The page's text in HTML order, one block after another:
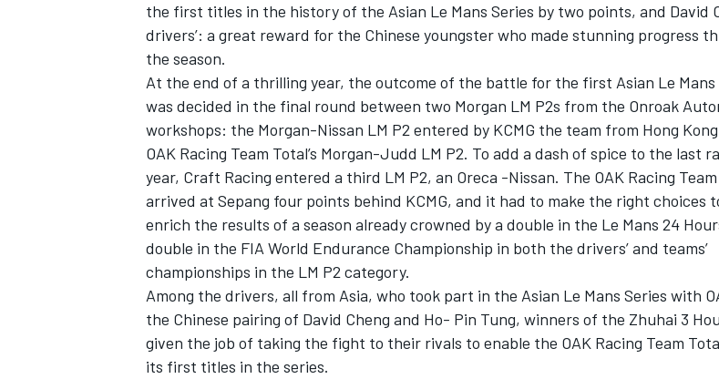
INDYCAR WEC
IMSA DTM
the first titles in the history of the Asian Le Mans Series by two points, and David
drivers’: a great reward for the Chinese youngster who made stunning progress
the season.
At the end of a thrilling year, the outcome of the battle for the first Asian Le Mans
was decided in the final round between two Morgan LM P2s from the Onroak
workshops: the Morgan-Nissan LM P2 entered by KCMG the team from Hong
OAK Racing Team Total’s Morgan-Judd LM P2. To add a dash of spice to the last
year, Craft Racing entered a third LM P2, an Oreca -Nissan. The OAK Racing
arrived at Sepang four points behind KCMG, and it had to make the right choices
enrich the results of a season already crowned by a double in the Le Mans 24
double in the FIA World Endurance Championship in both the drivers’ and teams’
championships in the LM P2 category.
Among the drivers, all from Asia, who took part in the Asian Le Mans Series with
the Chinese pairing of David Cheng and Ho- Pin Tung, winners of the Zhuhai 3
given the job of taking the fight to their rivals to enable the OAK Racing Team
its first titles in the series.